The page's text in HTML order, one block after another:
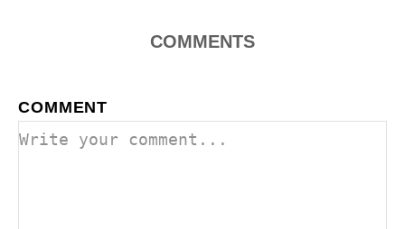
COMMENTS
COMMENT